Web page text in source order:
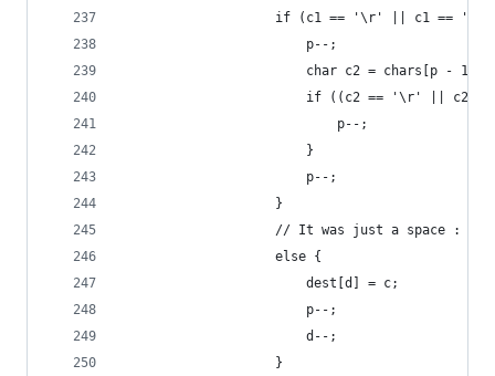
if (c1 == '\r' || c1 ==
                        p--;
                        char c2 = chars[p - 1];
if ((c2 == '\r' || c2
                            p--;
                        }
                        p--;
                    }
// It was just a space :
                    else {
                        dest[d] = c;
                        p--;
                        d--;
                    }